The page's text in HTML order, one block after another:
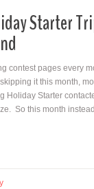
Starter
contest pages every
it this month,
Holiday Starter
So this month